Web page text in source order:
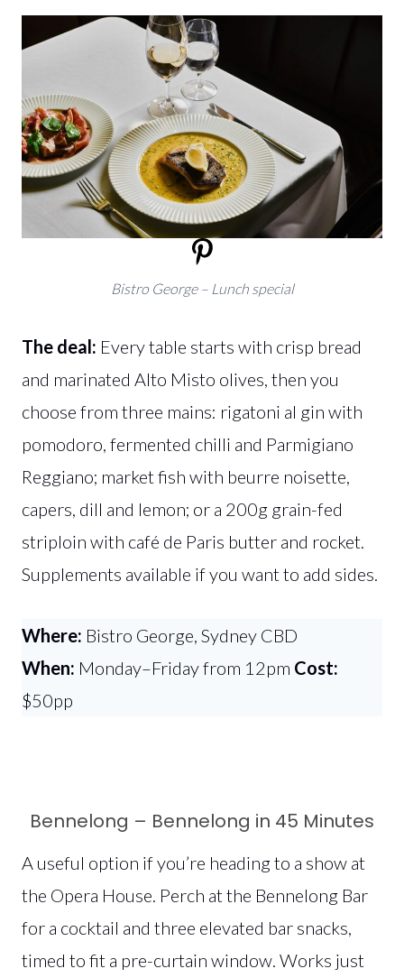
Bistro George – Lunch special
The deal: Every table starts with crisp bread
and marinated Alto Misto olives, then you
choose from three mains: rigatoni al gin with
pomodoro, fermented chilli and Parmigiano
Reggiano; market fish with beurre noisette,
capers, dill and lemon; or a 200g grain-fed
striploin with café de Paris butter and rocket.
Supplements available if you want to add sides.
Where: Bistro George, Sydney CBD
When: Monday–Friday from 12pm Cost:
$50pp
Bennelong – Bennelong in 45 Minutes
A useful option if you’re heading to a show at
the Opera House. Perch at the Bennelong Bar
for a cocktail and three elevated bar snacks,
timed to fit a pre-curtain window. Works just